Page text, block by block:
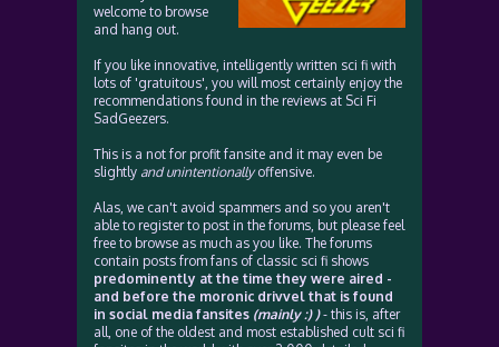
welcome to browse
and hang out.
If you like innovative, intelligently written sci fi with
lots of 'gratuitous', you will most certainly enjoy the
recommendations found in the reviews at Sci Fi
SadGeezers.
This is a not for profit fansite and it may even be
slightly and unintentionallyoffensive.
Alas, we can't avoid spammers and so you aren't
able to register to post in the forums, but please feel
free to browse as much as you like. The forums
contain posts from fans of classic sci fi shows
predominently at the time they were aired -
and before the moronic drivvel that is found
in social media fansites (mainly :) )- this is, after
all, one of the oldest and most established cult sci fi